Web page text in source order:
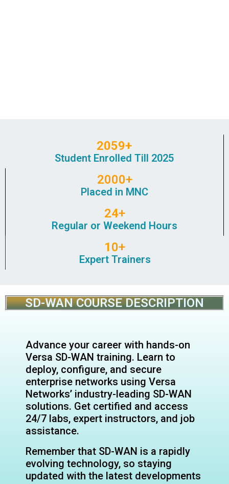
2059+
Student Enrolled Till 2025
2000+
Placed in MNC
24+
Regular or Weekend Hours
10+
Expert Trainers
SD-WAN COURSE DESCRIPTION
Advance your career with hands-on
Versa SD-WAN training. Learn to
deploy, configure, and secure
enterprise networks using Versa
Networks’ industry-leading SD-WAN
solutions. Get certified and access
24/7 labs, expert instructors, and job
assistance.
Remember that SD-WAN is a rapidly
evolving technology, so staying
updated with the latest developments